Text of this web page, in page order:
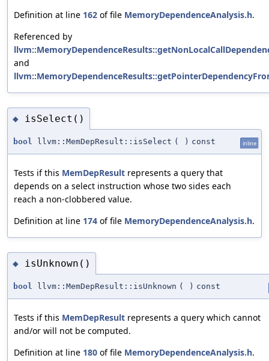
Definition at line 162 of file MemoryDependenceAnalysis.h.
Referenced by
and
◆ isSelect()
bool llvm::MemDepResult::isSelect ( ) const inline
Tests if this MemDepResult represents a query that
depends on a select instruction whose two sides each
reach a non-clobbered value.
Definition at line 174 of file MemoryDependenceAnalysis.h.
◆ isUnknown()
bool llvm::MemDepResult::isUnknown ( ) const
Tests if this MemDepResult represents a query which cannot
and/or will not be computed.
Definition at line 180 of file MemoryDependenceAnalysis.h.